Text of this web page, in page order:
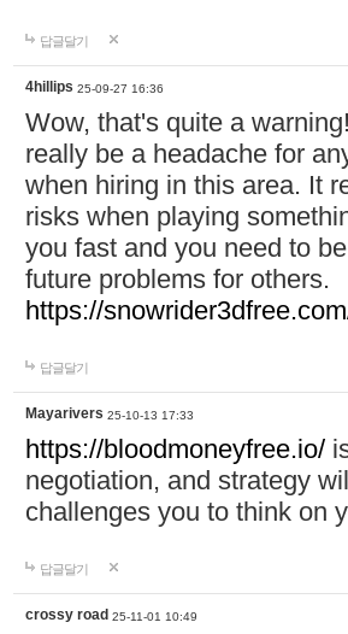
답글달기
4hillips 25-09-27 16:36
Wow, that's quite a
really be a headache for
when hiring in this area. It
risks when playing
you fast and you need to
future problems for others.
https://
답글달기
Mayarivers 25-10-13 17:33
https://bloodmoneyfree.io/
negotiation, and strategy
challenges you to think on
답글달기
crossy road 25-11-01 10:49